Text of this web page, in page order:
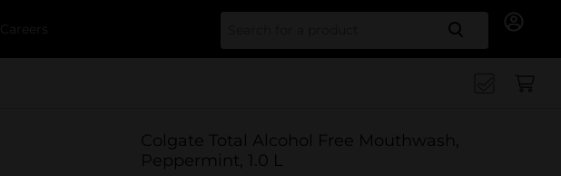
Careers Search
Colgate Total Alcohol Free Mouthwash,
Peppermint, 1.0 L